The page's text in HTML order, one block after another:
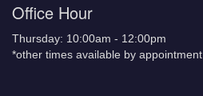
Office Hour
Thursday: 10:00am - 12:00pm
*other times available by appointment